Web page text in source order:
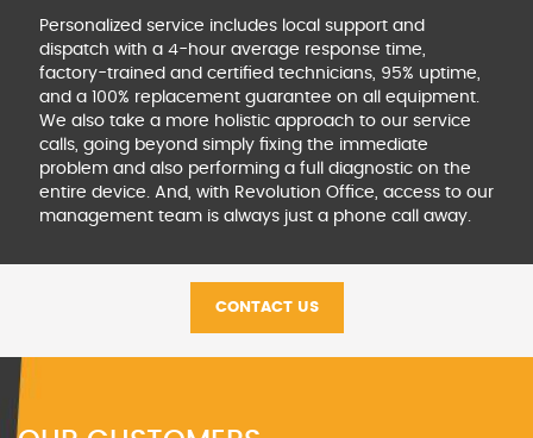
Personalized service includes local support and
dispatch with a 4-hour average response time,
factory-trained and certified technicians, 95% uptime,
and a 100% replacement guarantee on all equipment.
We also take a more holistic approach to our service
calls, going beyond simply fixing the immediate
problem and also performing a full
diagnostic on the
entire device. And, with Revolution Office, access to our
management team is always just a phone call away.
CONTACT US